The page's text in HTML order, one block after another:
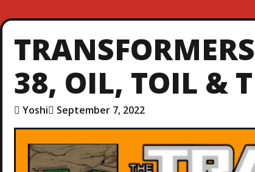
38, OIL, TOIL &
Yoshi September 7, 2022